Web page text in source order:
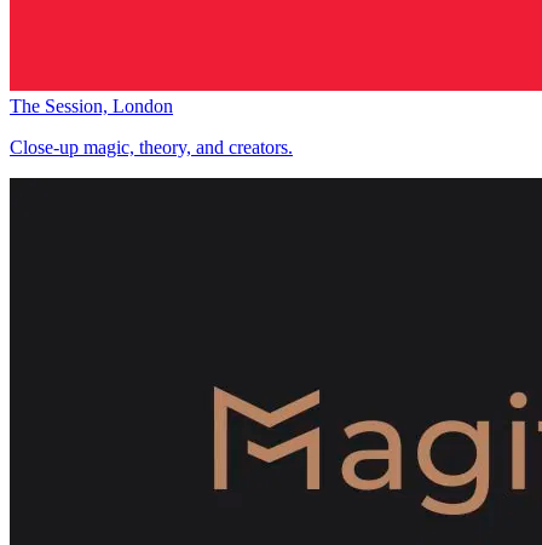
The Session, London
Close-up magic, theory, and creators.